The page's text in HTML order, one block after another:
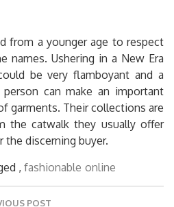
from a younger age to respect
names. Ushering in a New Era
be very flamboyant and a
person can make an important
garments. Their collections are
the catwalk they usually offer
discerning buyer.
, fashionable online
POST